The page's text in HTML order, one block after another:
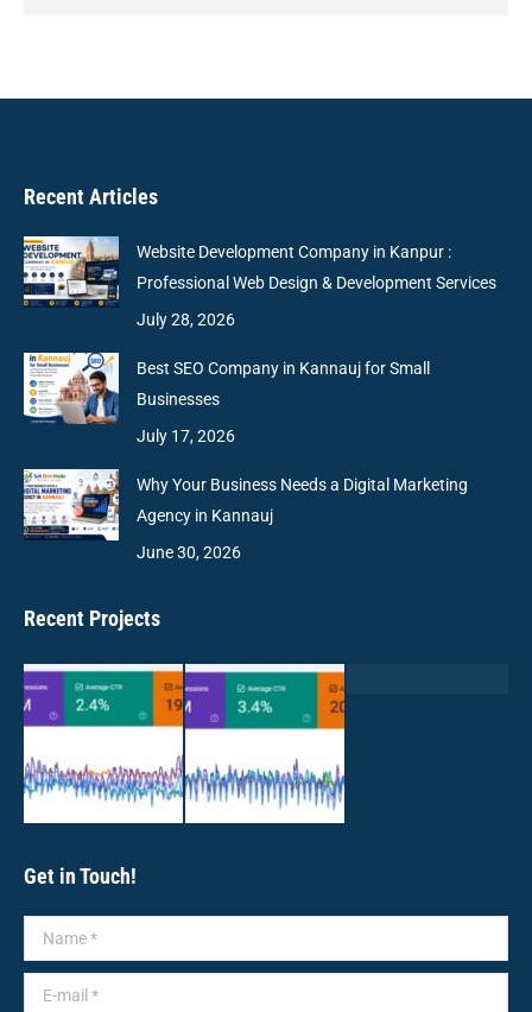
Recent Articles
Website Development Company in Kanpur :
Professional Web Design & Development Services
July 28, 2026
Best SEO Company in Kannauj for Small
Businesses
July 17, 2026
Why Your Business Needs a Digital Marketing
Agency in Kannauj
June 30, 2026
Recent Projects
Get in Touch!
Name *
E-mail *